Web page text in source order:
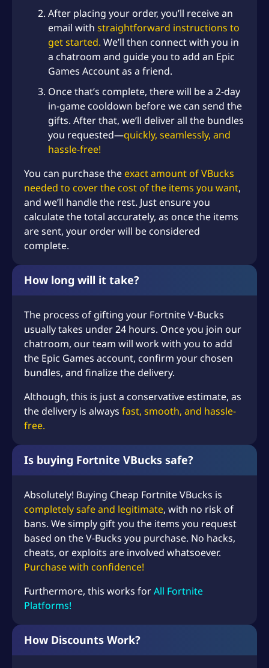
After placing your order, you’ll receive an
email with straightforward instructions to
get started. We’ll then connect with you in
a chatroom and guide you to add an Epic
Games Account as a friend.
Once that’s complete, there will be a 2-day
in-game cooldown before we can send the
gifts. After that, we’ll deliver all the bundles
you requested—quickly, seamlessly, and
hassle-free!
You can purchase the exact amount of VBucks
needed to cover the cost of the items you want,
and we’ll handle the rest. Just ensure you
calculate the total accurately, as once the items
are sent, your order will be considered
complete.
How long will it take?
The process of gifting your Fortnite V-Bucks
usually takes under 24 hours. Once you join our
chatroom, our team will work with you to add
the Epic Games account, confirm your chosen
bundles, and finalize the delivery.
Although, this is just a conservative estimate, as
the delivery is always fast, smooth, and hassle-
free.
Is buying Fortnite VBucks safe?
Absolutely! Buying Cheap Fortnite VBucks is
completely safe and legitimate, with no risk of
bans. We simply gift you the items you request
based on the V-Bucks you purchase. No hacks,
cheats, or exploits are involved whatsoever.
Purchase with confidence!
Furthermore, this works forAll Fortnite
Platforms!
How Discounts Work?